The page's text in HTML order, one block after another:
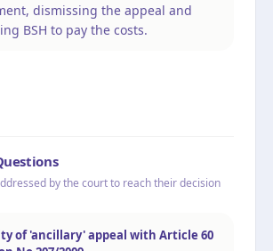
dismissing the appeal and
BSH to pay the costs.
by the court to reach their decision
of 'ancillary' appeal with Article 60